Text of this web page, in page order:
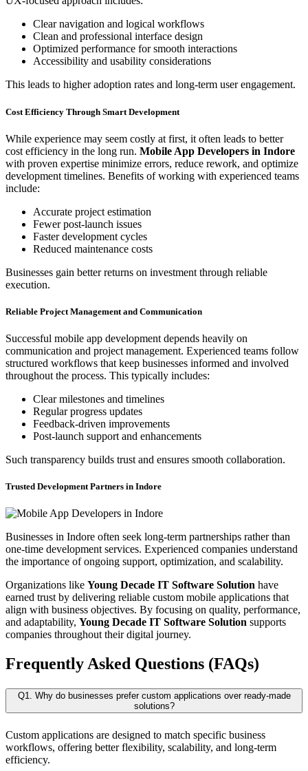
Clear navigation and logical workflows
Clean and professional interface design
Optimized performance for smooth interactions
Accessibility and usability considerations
This leads to higher adoption rates and long-term user engagement.
Cost Efficiency Through Smart Development
While experience may seem costly at first, it often leads to better
cost efficiency in the long run. Mobile App Developers in Indore
with proven expertise minimize errors, reduce rework, and optimize
development timelines. Benefits of working with experienced teams
include:
Accurate project estimation
Fewer post-launch issues
Faster development cycles
Reduced maintenance costs
Businesses gain better returns on investment through reliable
execution.
Reliable Project Management and Communication
Successful mobile app development depends heavily on
communication and project management. Experienced teams follow
structured workflows that keep businesses informed and involved
throughout the process. This typically includes:
Clear milestones and timelines
Regular progress updates
Feedback-driven improvements
Post-launch support and enhancements
Such transparency builds trust and ensures smooth collaboration.
Trusted Development Partners in Indore
Businesses in Indore often seek long-term partnerships rather than
one-time development services. Experienced companies understand
the importance of ongoing support, optimization, and scalability.
Organizations like Young Decade IT Software Solution have
earned trust by delivering reliable custom mobile applications that
align with business objectives. By focusing on quality, performance,
and adaptability, Young Decade IT Software Solution supports
companies throughout their digital journey.
Frequently Asked Questions (FAQs)
Q1. Why do businesses prefer custom applications over ready-made
solutions?
Custom applications are designed to match specific business
workflows, offering better flexibility, scalability, and long-term
efficiency.